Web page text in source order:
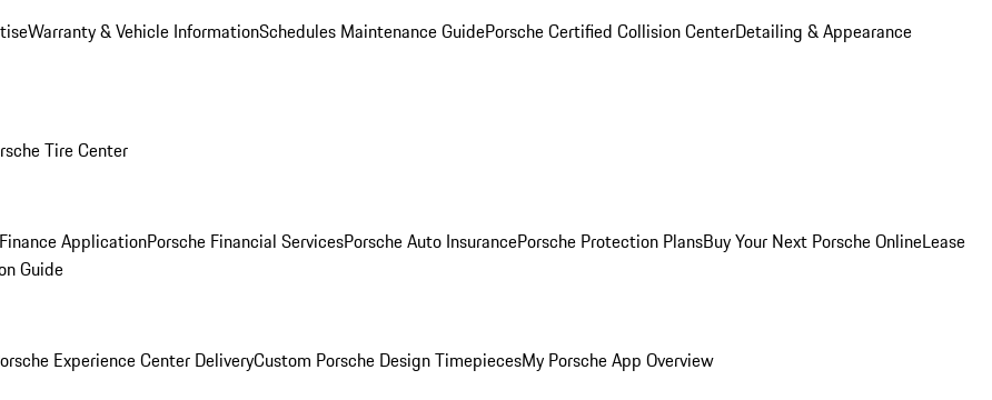
Warranty & Vehicle InformationSchedules Maintenance GuidePorsche Certified Collision CenterDetailing & Appearance
Tire Center
Finance ApplicationPorsche Financial ServicesPorsche Auto InsurancePorsche Protection PlansBuy Your Next Porsche OnlineLease
Guide
Experience Center DeliveryCustom Porsche Design TimepiecesMy Porsche App Overview